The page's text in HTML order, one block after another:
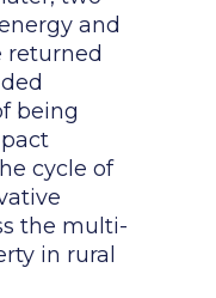
and
returned
being
cycle of
the multi-
in rural